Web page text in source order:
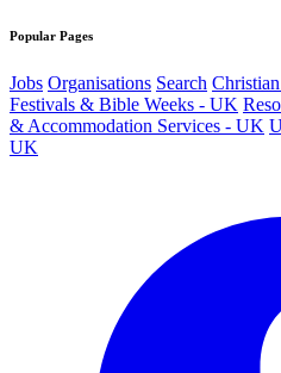
Popular Pages
Jobs Organisations Search
Festivals & Bible Weeks - UK
& Accommodation Services - UK
UK